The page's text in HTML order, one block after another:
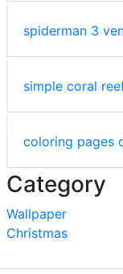
spiderman 3
simple coral
coloring pages
Category
Wallpaper
Christmas